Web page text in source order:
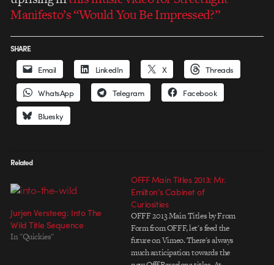
Manifesto’s “Would You Be Impressed?”
SHARE
Email LinkedIn X Threads
WhatsApp Telegram Facebook
Bluesky
Related
Jurjen Versteeg: Into The
Wild Title Sequence
In "Quickies"
OFFF Main Titles 2013: Mr.
Emilton’s Cabinet of
Curiosities
OFFF 2013 Main Titles by From
Form from OFFF, let's feed the
future on Vimeo. There's always
much anticipation towards the